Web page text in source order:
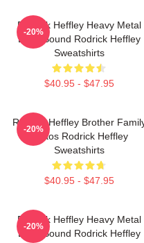
Rodrick Heffley Heavy Metal
Loud Sound Rodrick Heffley
Sweatshirts
$40.95 - $47.95
-20%
Rodrick Heffley Brother
Chaos Rodrick Heffley
Sweatshirts
$40.95 - $47.95
-20%
Rodrick Heffley Heavy Metal
Loud Sound Rodrick Heffley
-20%